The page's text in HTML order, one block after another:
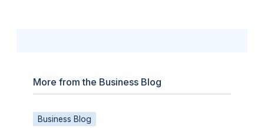
More from the Business Blog
Business Blog